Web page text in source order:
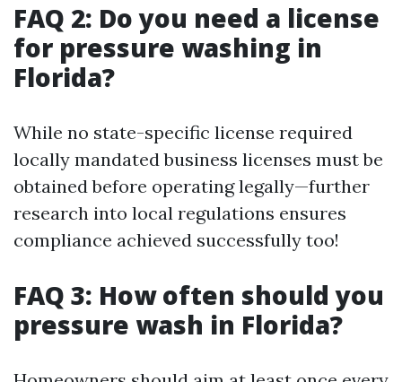
FAQ 2: Do you need a license
for pressure washing in
Florida?
While no state-specific license required
locally mandated business licenses must be
obtained before operating legally—further
research into local regulations ensures
compliance achieved successfully too!
FAQ 3: How often should you
pressure wash in Florida?